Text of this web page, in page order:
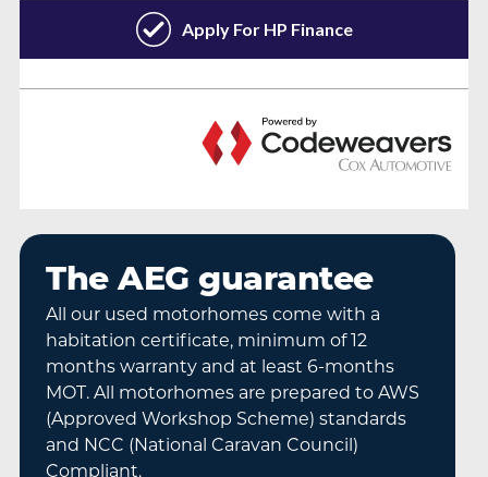
The AEG guarantee
All our used motorhomes come with a
habitation certificate, minimum of 12
months warranty and at least 6-months
MOT. All motorhomes are prepared to AWS
(Approved Workshop Scheme) standards
and NCC (National Caravan Council)
Compliant.